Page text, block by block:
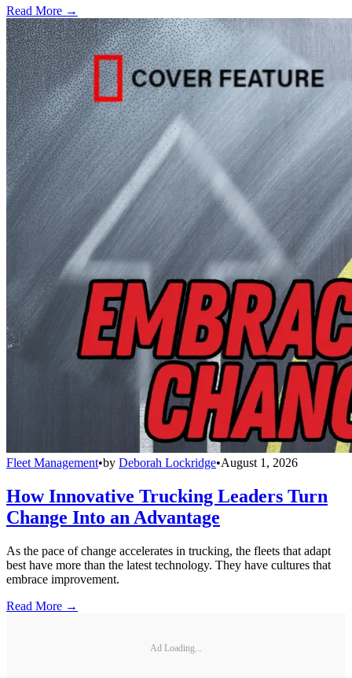
Read More →
Fleet Management•by Deborah Lockridge•August 1, 2026
How Innovative Trucking Leaders Turn
Change Into an Advantage
As the pace of change accelerates in trucking, the fleets that adapt
best have more than the latest technology. They have cultures that
embrace improvement.
Read More →
Ad Loading...